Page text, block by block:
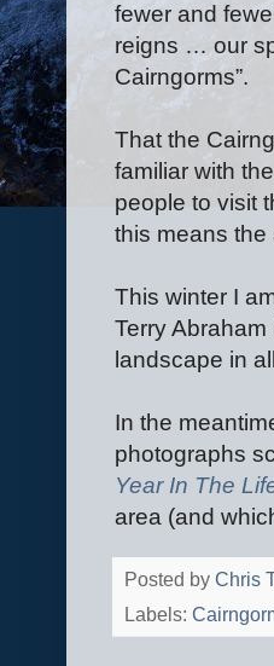
fewer and
reigns … our
Cairngorms”.
That the
familiar with
people to visit
this means the
This winter I
Terry
landscape in
In the
photographs
Year In The
area (and
Posted by Chris
Labels: